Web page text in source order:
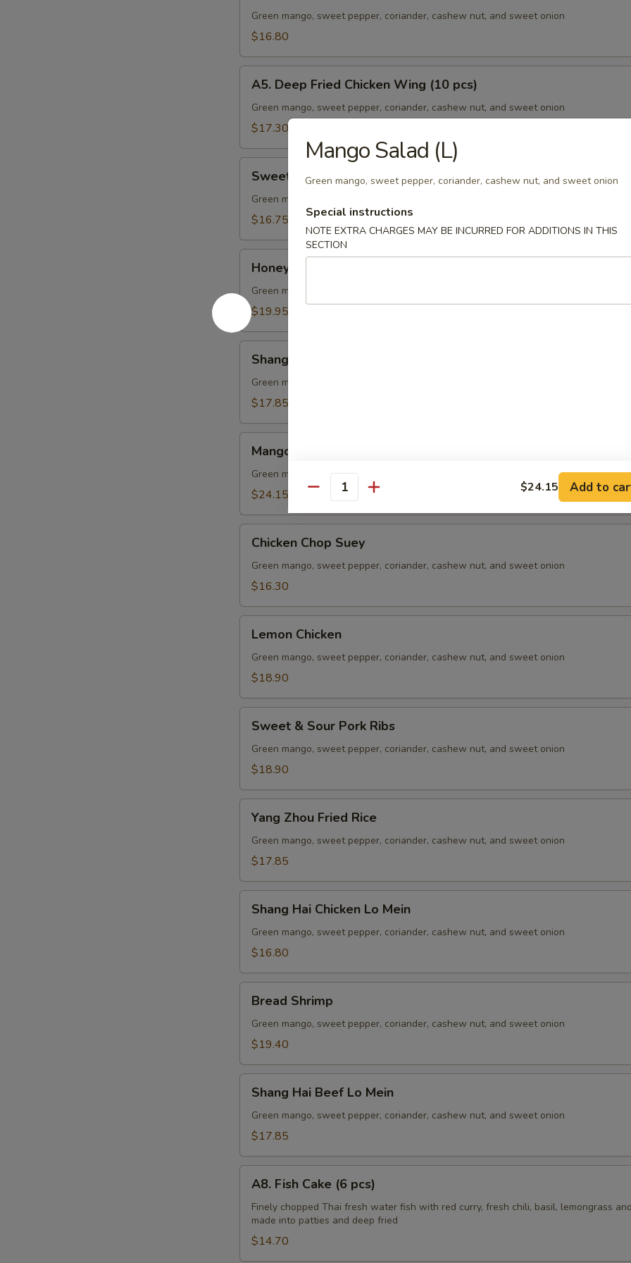
Vegetable
Lo
Green mango, sweet pepper, coriander, cashew nut, and sweet onion
$16.80
Deep
Fried
Chicken
(10
pcs)
A5. Deep Fried Chicken Wing (10 pcs)
Green mango, sweet pepper, coriander, cashew nut, and sweet onion
$17.30
Sour
Chicken
Sweet & Sour Chicken Ball
Green mango, sweet pepper, coriander, cashew nut, and sweet onion
$16.75
Garlic
Pork
Ribs
Honey Garlic Pork Ribs
Green mango, sweet pepper, coriander, cashew nut, and sweet onion
$19.95
Hai
Shrimp
Lo
Shang Hai Shrimp Lo Mein
Green mango, sweet pepper, coriander, cashew nut, and sweet onion
$17.85
Salad
(L)
Mango Salad (L)
Green mango, sweet pepper, coriander, cashew nut, and sweet onion
$24.15
Chop
Suey
Chicken Chop Suey
Green mango, sweet pepper, coriander, cashew nut, and sweet onion
$16.30
Chicken
Lemon Chicken
Green mango, sweet pepper, coriander, cashew nut, and sweet onion
$18.90
Sour
Pork
Sweet & Sour Pork Ribs
Green mango, sweet pepper, coriander, cashew nut, and sweet onion
$18.90
Zhou
Fried
Rice
Yang Zhou Fried Rice
Green mango, sweet pepper, coriander, cashew nut, and sweet onion
$17.85
Hai
Chicken
Lo
Shang Hai Chicken Lo Mein
Green mango, sweet pepper, coriander, cashew nut, and sweet onion
$16.80
Shrimp
Bread Shrimp
Green mango, sweet pepper, coriander, cashew nut, and sweet onion
$19.40
Hai
Beef
Lo
Shang Hai Beef Lo Mein
Green mango, sweet pepper, coriander, cashew nut, and sweet onion
$17.85
Fish
Cake
pcs)
A8. Fish Cake (6 pcs)
Finely chopped Thai fresh water fish with red curry, fresh chili, basil, lemongrass
made into patties and deep fried
$14.70
Mango Salad (L)
Green mango, sweet pepper, coriander, cashew nut, and sweet onion
Special instructions
NOTE EXTRA CHARGES MAY BE INCURRED FOR ADDITIONS IN THIS
SECTION
Quantity $24.15 Add to